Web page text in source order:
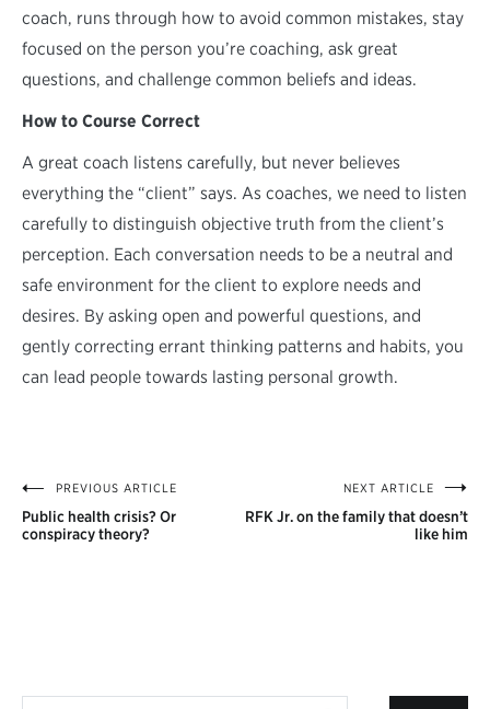
coach, runs through how to avoid common mistakes, stay
focused on the person you’re coaching, ask great
questions, and challenge common beliefs and ideas.
How to Course Correct
A great coach listens carefully, but never believes
everything the “client” says. As coaches, we need to listen
carefully to distinguish objective truth from the client’s
perception. Each conversation needs to be a neutral and
safe environment for the client to explore needs and
desires. By asking open and powerful questions, and
gently correcting errant thinking patterns and habits, you
can lead people towards lasting personal growth.
Post
navigation
PREVIOUS ARTICLE
Public health crisis? Or
conspiracy theory?
NEXT ARTICLE
RFK Jr. on the family that doesn’t
like him